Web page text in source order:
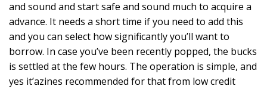
and sound and start safe and sound much to acquire a
advance. It needs a short time if you need to add this
and you can select how significantly you’ll want to
borrow. In case you’ve been recently popped, the bucks
is settled at the few hours. The operation is simple, and
yes it’azines recommended for that from low credit